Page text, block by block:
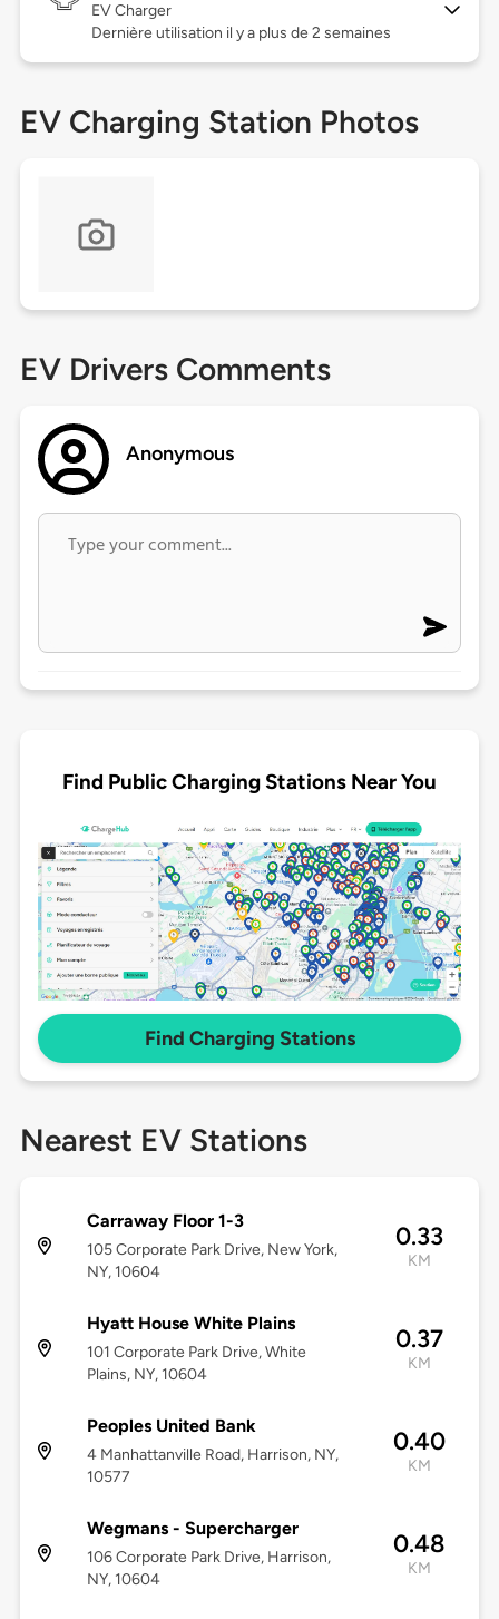
EV Charger
Dernière utilisation il y a plus de 2 semaines
EV Charging Station Photos
EV Drivers Comments
Anonymous
Find Public Charging Stations Near You
Find Charging Stations
Nearest EV Stations
Carraway Floor 1-3
105 Corporate Park Drive, New York,
NY, 10604
0.33
KM
Hyatt House White Plains
101 Corporate Park Drive, White
Plains, NY, 10604
0.37
KM
Peoples United Bank
4 Manhattanville Road, Harrison, NY,
10577
0.40
KM
Wegmans - Supercharger
106 Corporate Park Drive, Harrison,
NY, 10604
0.48
KM